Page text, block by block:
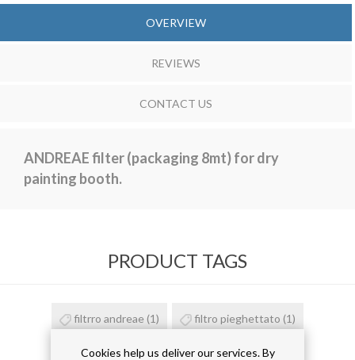
OVERVIEW
REVIEWS
CONTACT US
ANDREAE filter (packaging 8mt) for dry
painting booth.
PRODUCT TAGS
filtrro andreae(1) filtro pieghettato (1)
Cookies help us deliver our services. By